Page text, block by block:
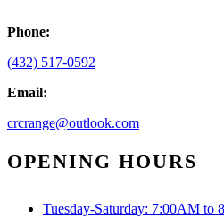
Phone:
(432) 517-0592
Email:
crcrange@outlook.com
OPENING HOURS
Tuesday-Saturday: 7:00AM to